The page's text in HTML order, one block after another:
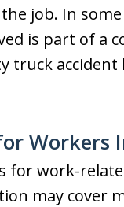
job. In some
is part of a
truck
Workers
for work-
may cover